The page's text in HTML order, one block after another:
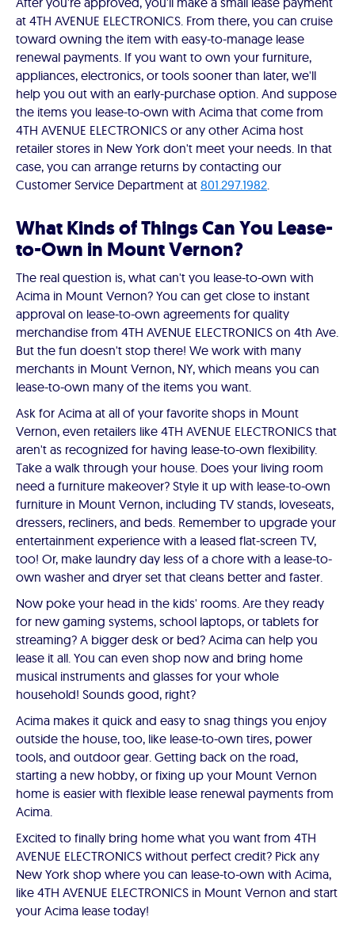
at 4TH AVENUE ELECTRONICS. From there, you can cruise
toward owning the item with easy-to-manage lease
renewal payments. If you want to own your furniture,
appliances, electronics, or tools sooner than later, we'll
help you out with an early-purchase option. And suppose
the items you lease-to-own with Acima that come from
4TH AVENUE ELECTRONICS or any other Acima host
retailer stores in New York don't meet your needs. In that
case, you can arrange returns by contacting our
Customer Service Department at 801.297.1982.
What Kinds of Things Can You Lease-
to-Own in Mount Vernon?
The real question is, what can't you lease-to-own with
Acima in Mount Vernon? You can get close to instant
approval on lease-to-own agreements for quality
merchandise from 4TH AVENUE ELECTRONICS on 4th Ave.
But the fun doesn't stop there! We work with many
merchants in Mount Vernon, NY, which means you can
lease-to-own many of the items you want.
Ask for Acima at all of your favorite shops in Mount
Vernon, even retailers like 4TH AVENUE ELECTRONICS that
aren't as recognized for having lease-to-own flexibility.
Take a walk through your house. Does your living room
need a furniture makeover? Style it up with lease-to-own
furniture in Mount Vernon, including TV stands, loveseats,
dressers, recliners, and beds. Remember to upgrade your
entertainment experience with a leased flat-screen TV,
too! Or, make laundry day less of a chore with a lease-to-
own washer and dryer set that cleans better and faster.
Now poke your head in the kids' rooms. Are they ready
for new gaming systems, school laptops, or tablets for
streaming? A bigger desk or bed? Acima can help you
lease it all. You can even shop now and bring home
musical instruments and glasses for your whole
household! Sounds good, right?
Acima makes it quick and easy to snag things you enjoy
outside the house, too, like lease-to-own tires, power
tools, and outdoor gear. Getting back on the road,
starting a new hobby, or fixing up your Mount Vernon
home is easier with flexible lease renewal payments from
Acima.
Excited to finally bring home what you want from 4TH
AVENUE ELECTRONICS without perfect credit? Pick any
New York shop where you can lease-to-own with Acima,
like 4TH AVENUE ELECTRONICS in Mount Vernon and start
your Acima lease today!